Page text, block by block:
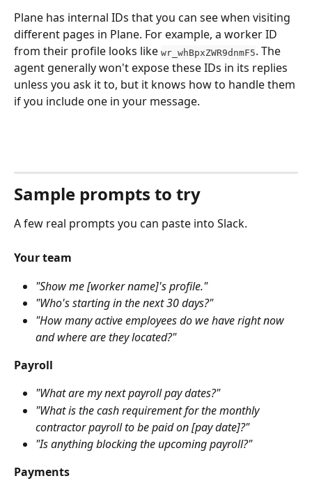
Plane has internal IDs that you can see when visiting
different pages in Plane. For example, a worker ID
from their profile looks like wr_whBpxZWR9dnmF5. The
agent generally won't expose these IDs in its replies
unless you ask it to, but it knows how to handle them
if you include one in your message.
Sample prompts to try
A few real prompts you can paste into Slack.
Your team
"Show me [worker name]'s profile."
"Who's starting in the next 30 days?"
"How many active employees do we have right now
and where are they located?"
Payroll
"What are my next payroll pay dates?"
"What is the cash requirement for the monthly
contractor payroll to be paid on [pay date]?"
"Is anything blocking the upcoming payroll?"
Payments